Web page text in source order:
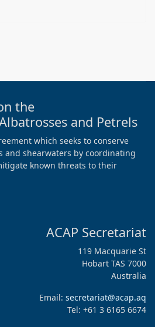
the
and Petrels
which seeks to conserve
and shearwaters by coordinating
known threats to their
ACAP Secretariat
119 Macquarie St
Hobart TAS 7000
Australia
Email: secretariat@acap.aq
Tel: +61 3 6165 6674